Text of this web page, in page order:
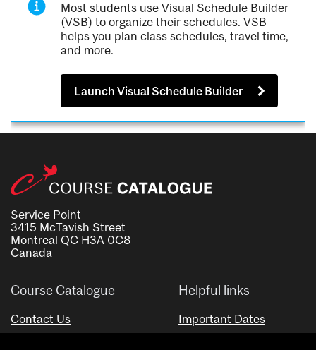
Most students use Visual Schedule Builder
(VSB) to organize their schedules. VSB
helps you plan class schedules, travel time,
and more.
Launch Visual Schedule Builder
Service Point
3415 McTavish Street
Montreal QC H3A 0C8
Canada
Course Catalogue
Contact Us
Helpful links
Important Dates